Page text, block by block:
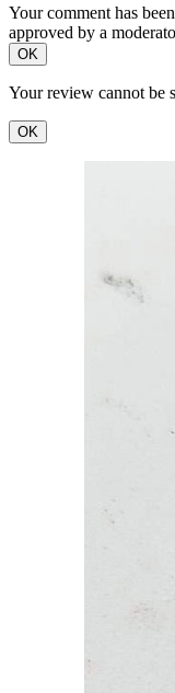
Your comment has
approved by a
OK
Your review cannot be
OK